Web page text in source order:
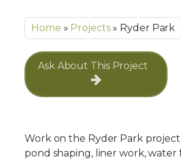
Home » Projects» Ryder Park
Ask About This Project
Work on the Ryder Park
pond shaping, liner work, water